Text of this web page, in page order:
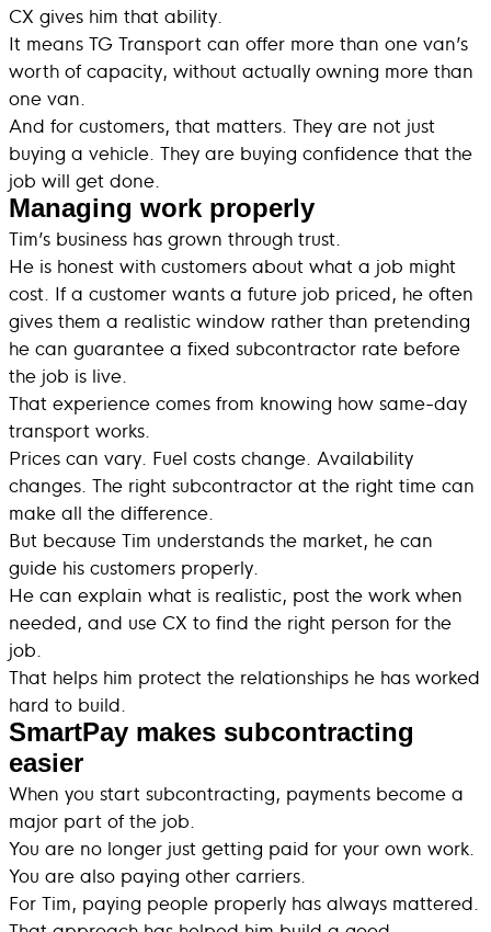
CX gives him that ability.
It means TG Transport can offer more than one van’s
worth of capacity, without actually owning more than
one van.
And for customers, that matters. They are not just
buying a vehicle. They are buying confidence that the
job will get done.
Managing work properly
Tim’s business has grown through trust.
He is honest with customers about what a job might
cost. If a customer wants a future job priced, he often
gives them a realistic window rather than pretending
he can guarantee a fixed subcontractor rate before
the job is live.
That experience comes from knowing how same-day
transport works.
Prices can vary. Fuel costs change. Availability
changes. The right subcontractor at the right time can
make all the difference.
But because Tim understands the market, he can
guide his customers properly.
He can explain what is realistic, post the work when
needed, and use CX to find the right person for the
job.
That helps him protect the relationships he has worked
hard to build.
SmartPay makes subcontracting
easier
When you start subcontracting, payments become a
major part of the job.
You are no longer just getting paid for your own work.
You are also paying other carriers.
For Tim, paying people properly has always mattered.